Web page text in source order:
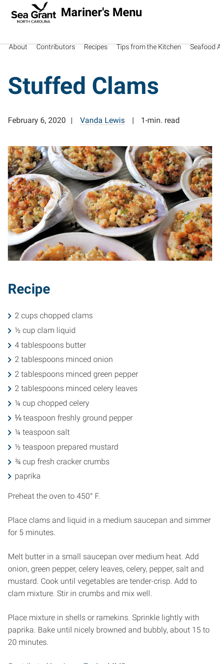
Mariner's Menu
About Contributors Recipes Tips from the Kitchen Seafood
Stuffed Clams
February 6, 2020 Vanda Lewis 1-min. read
Recipe
2 cups chopped clams
½ cup clam liquid
4 tablespoons butter
2 tablespoons minced onion
2 tablespoons minced green pepper
2 tablespoons minced celery leaves
¼ cup chopped celery
⅛ teaspoon freshly ground pepper
¼ teaspoon salt
½ teaspoon prepared mustard
¾ cup fresh cracker crumbs
paprika
Preheat the oven to 450° F.
Place clams and liquid in a medium saucepan and simmer
for 5 minutes.
Melt butter in a small saucepan over medium heat. Add
onion, green pepper, celery leaves, celery, pepper, salt and
mustard. Cook until vegetables are tender-crisp. Add to
clam mixture. Stir in crumbs and mix well.
Place mixture in shells or ramekins. Sprinkle lightly with
paprika. Bake until nicely browned and bubbly, about 15 to
20 minutes.